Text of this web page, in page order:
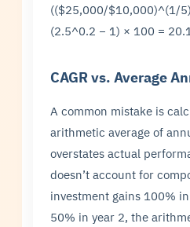
(($25,000/$10,000)^(1/
(2.5^0.2 − 1) × 100 =
CAGR vs. Average
A common mistake is
arithmetic average of
overstates actual
doesn’t account for
investment gains 100%
50% in year 2, the